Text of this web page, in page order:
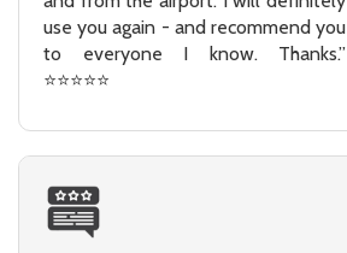
use you again - and recommend you
to everyone I know. Thanks.”
⭐⭐⭐⭐⭐